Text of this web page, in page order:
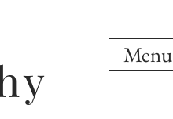
Menu